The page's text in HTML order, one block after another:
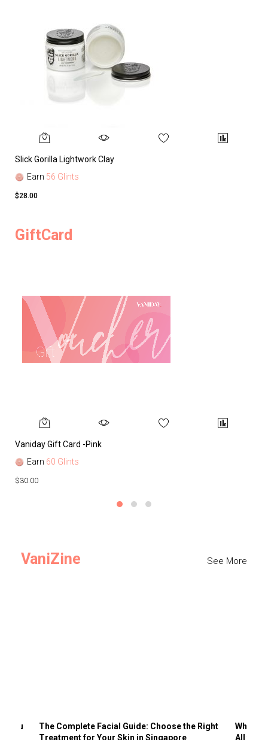
Slick Gorilla Lightwork Clay
Earn 56 Glints
$28.00
GiftCard
Vaniday Gift Card -Pink
Earn 60 Glints
$30.00
VaniZine See More
You
The Complete Facial Guide: Choose the Right
Treatment for Your Skin in Singapore
Why
All the